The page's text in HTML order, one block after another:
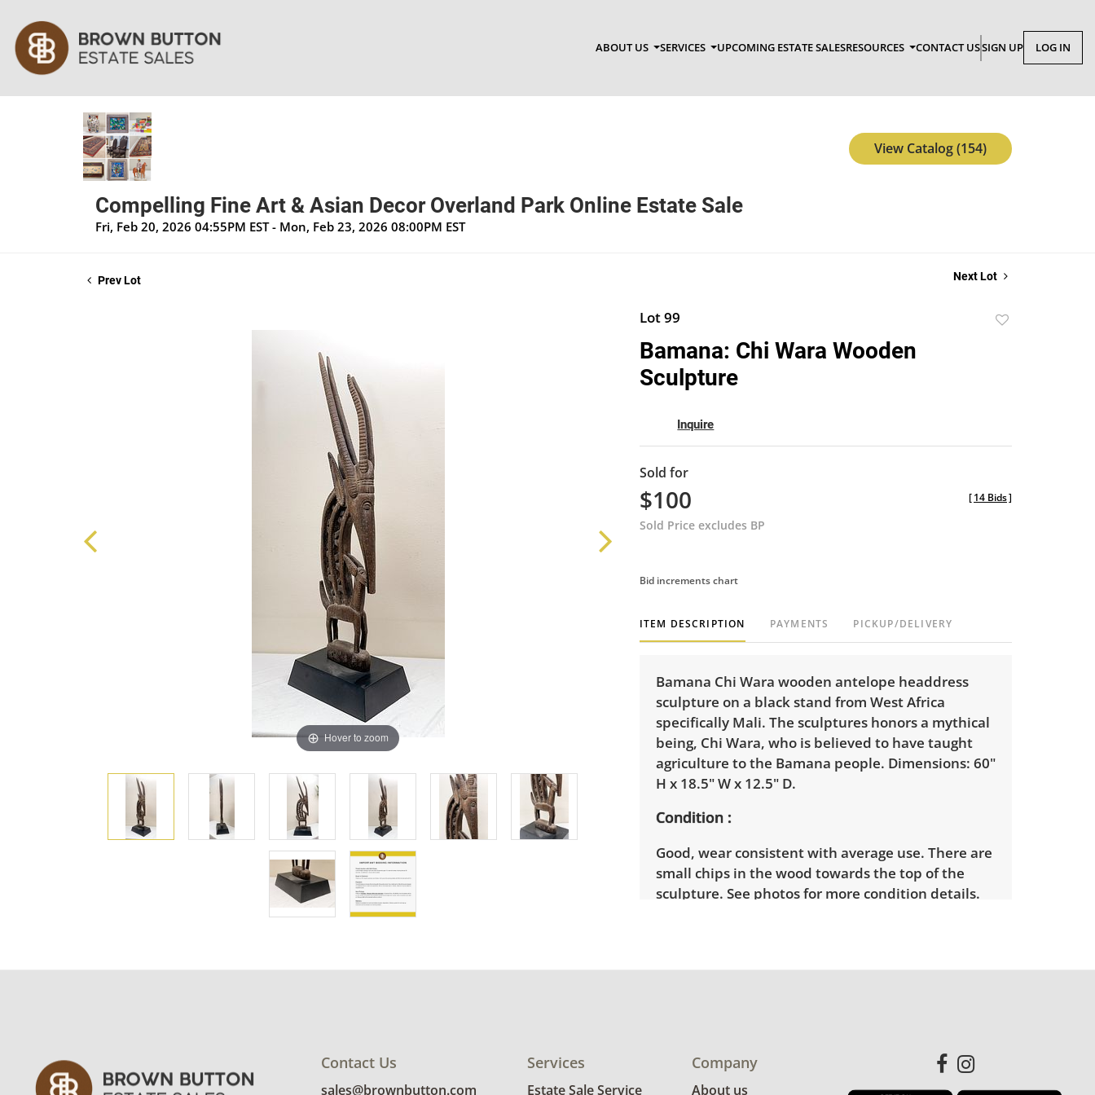
ABOUT US SERVICES UPCOMING ESTATE SALESRESOURCES CONTACT USSIGN UP LOG IN
Compelling Fine Art & Asian Decor Overland Park Online Estate Sale
Fri, Feb 20, 2026 04:55PM EST - Mon, Feb 23, 2026 08:00PM EST
View Catalog (154)
Prev Lot Next Lot
Hover to zoom
Lot 99
Bamana: Chi Wara Wooden
Sculpture
Inquire
Sold for
$100
Sold Price excludes BP
[14 Bids]
Bid increments chart
ITEM DESCRIPTION PAYMENTS PICKUP/DELIVERY
Bamana Chi Wara wooden antelope headdress
sculpture on a black stand from West Africa
specifically Mali. The sculptures honors a mythical
being, Chi Wara, who is believed to have taught
agriculture to the Bamana people. Dimensions: 60"
H x 18.5" W x 12.5" D.
Condition
Good, wear consistent with average use. There are
small chips in the wood towards the top of the
sculpture. See photos for more condition details.
Contact Us
sales@brownbutton.com
Services
Estate Sale Service
Company
About us